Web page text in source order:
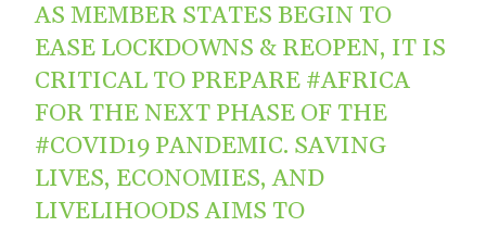
AS MEMBER STATES BEGIN TO
EASE LOCKDOWNS & REOPEN, IT IS
CRITICAL TO PREPARE #AFRICA
FOR THE NEXT PHASE OF THE
#COVID19 PANDEMIC. SAVING
LIVES, ECONOMIES, AND
LIVELIHOODS AIMS TO